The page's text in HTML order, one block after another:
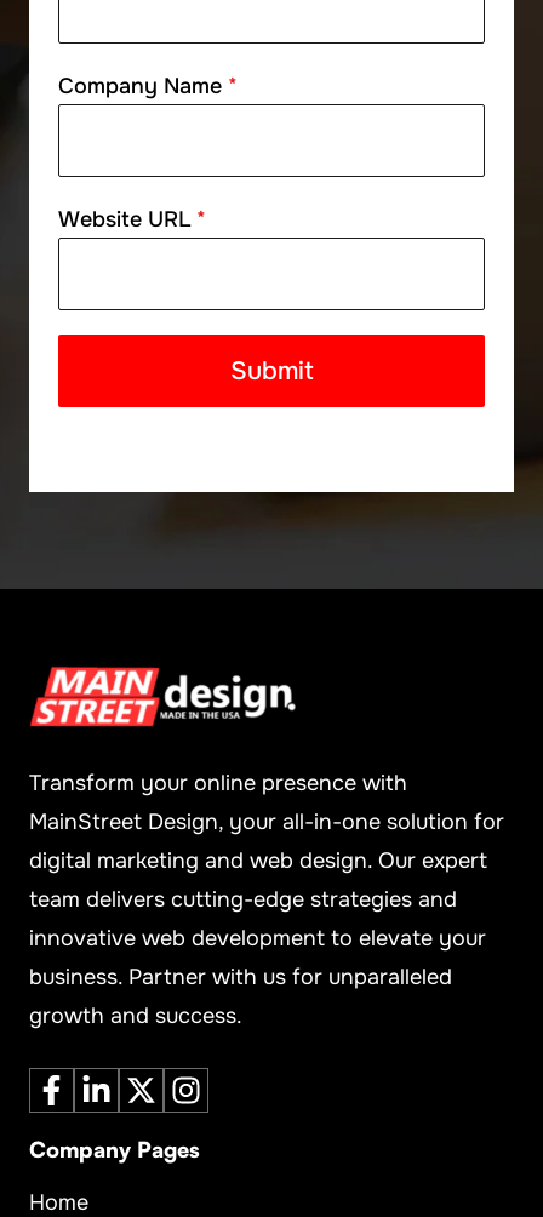
Company Name *
Website URL *
Submit
Transform your online presence with
MainStreet Design, your all-in-one solution for
digital marketing and web design. Our expert
team delivers cutting-edge strategies and
innovative web development to elevate your
business. Partner with us for unparalleled
growth and success.
Company Pages
Home